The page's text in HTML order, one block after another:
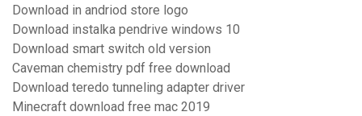
Download in andriod store logo
Download instalka pendrive windows 10
Download smart switch old version
Caveman chemistry pdf free download
Download teredo tunneling adapter driver
Minecraft download free mac 2019